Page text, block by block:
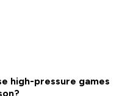
high-pressure games